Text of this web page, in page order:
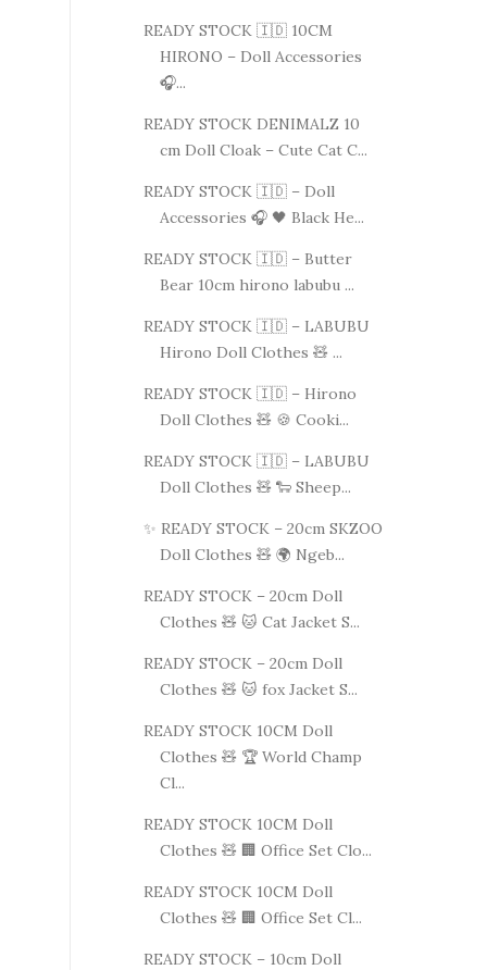
READY STOCK 🇮🇩 10CM
HIRONO – Doll Accessories
🎧...
READY STOCK DENIMALZ 10
cm Doll Cloak – Cute Cat C...
READY STOCK 🇮🇩 – Doll
Accessories 🎧 🖤 Black He...
READY STOCK 🇮🇩 – Butter
Bear 10cm hirono labubu ...
READY STOCK 🇮🇩 – LABUBU
Hirono Doll Clothes 🧸 ...
READY STOCK 🇮🇩 – Hirono
Doll Clothes 🧸 🍪 Cooki...
READY STOCK 🇮🇩 – LABUBU
Doll Clothes 🧸 🐑 Sheep...
✨ READY STOCK – 20cm SKZOO
Doll Clothes 🧸 🌍 Ngeb...
READY STOCK – 20cm Doll
Clothes 🧸 🐱 Cat Jacket S...
READY STOCK – 20cm Doll
Clothes 🧸 🐱 fox Jacket S...
READY STOCK 10CM Doll
Clothes 🧸 🏆 World Champ
Cl...
READY STOCK 10CM Doll
Clothes 🧸 🏢 Office Set Clo...
READY STOCK 10CM Doll
Clothes 🧸 🏢 Office Set Cl...
READY STOCK – 10cm Doll